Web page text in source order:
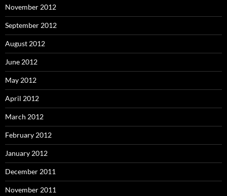
November 2012
September 2012
August 2012
June 2012
May 2012
April 2012
March 2012
February 2012
January 2012
December 2011
November 2011